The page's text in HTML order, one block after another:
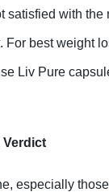
satisfied with
For best weight
Liv Pure
Verdict
especially